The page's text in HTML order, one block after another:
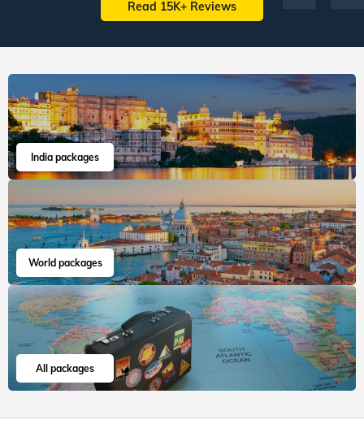
Read 15K+ Reviews
India packages
World packages
All packages